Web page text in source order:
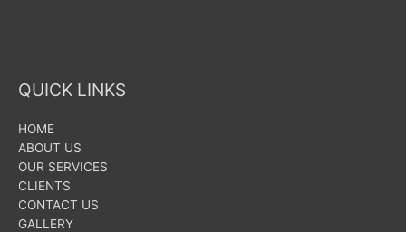
QUICK LINKS
HOME
ABOUT US
OUR SERVICES
CLIENTS
CONTACT US
GALLERY